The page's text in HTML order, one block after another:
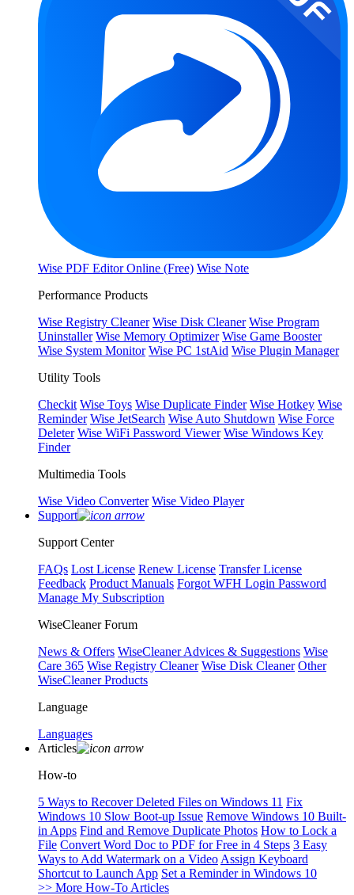
Wise PDF Editor Online (Free) Wise Note
Performance Products
Wise Registry Cleaner Wise Disk Cleaner Wise Program
Uninstaller Wise Memory Optimizer Wise Game Booster
Wise System Monitor Wise PC 1stAid Wise Plugin Manager
Utility Tools
Checkit Wise Toys Wise Duplicate Finder Wise Hotkey Wise
Reminder Wise JetSearch Wise Auto Shutdown Wise Force
Deleter Wise WiFi Password Viewer Wise Windows Key
Finder
Multimedia Tools
Wise Video Converter Wise Video Player
Support
Support Center
FAQs Lost License Renew License Transfer License
Feedback Product Manuals Forgot WFH Login Password
Manage My Subscription
WiseCleaner Forum
News & Offers WiseCleaner Advices & Suggestions Wise
Care 365 Wise Registry Cleaner Wise Disk Cleaner Other
WiseCleaner Products
Language
Languages
Articles
How-to
5 Ways to Recover Deleted Files on Windows 11 Fix
Windows 10 Slow Boot-up Issue Remove Windows 10 Built-
in Apps Find and Remove Duplicate Photos How to Lock a
File Convert Word Doc to PDF for Free in 4 Steps 3 Easy
Ways to Add Watermark on a Video Assign Keyboard
Shortcut to Launch App Set a Reminder in Windows 10
>> More How-To Articles